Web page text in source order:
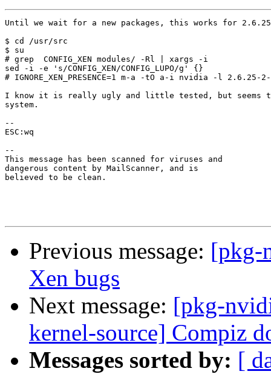
Until we wait for a new packages, this works for
$ cd /usr/src
$ su
# grep  CONFIG_XEN modules/ -Rl | xargs -i
sed -i -e 's/CONFIG_XEN/CONFIG_LUPO/g' {}
# IGNORE_XEN_PRESENCE=1 m-a -tO a-i nvidia -l 2.6.25-
I know it is really ugly and little tested, but seems
system.
--
ESC:wq
--
This message has been scanned for viruses and
dangerous content by MailScanner, and is
believed to be clean.
Previous message: [pkg-
Xen bugs
Next message: [pkg-
kernel-source] Compiz
Messages sorted by: [